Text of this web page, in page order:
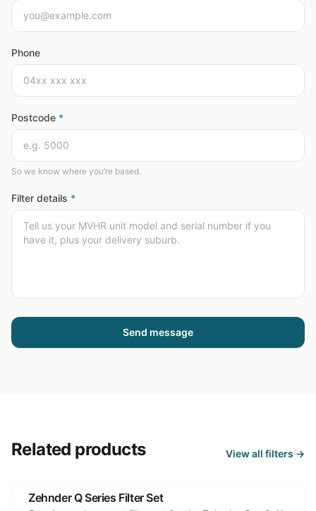
Phone
Postcode *
So we know where you’re based.
Filter details *
Send message
Related products View all filters →
Zehnder Q Series Filter Set